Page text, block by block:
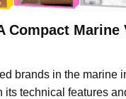
Compact
brands in the marine
technical features